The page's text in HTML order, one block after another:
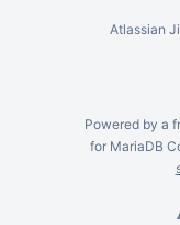
Atlassian
Powered by a
for MariaDB